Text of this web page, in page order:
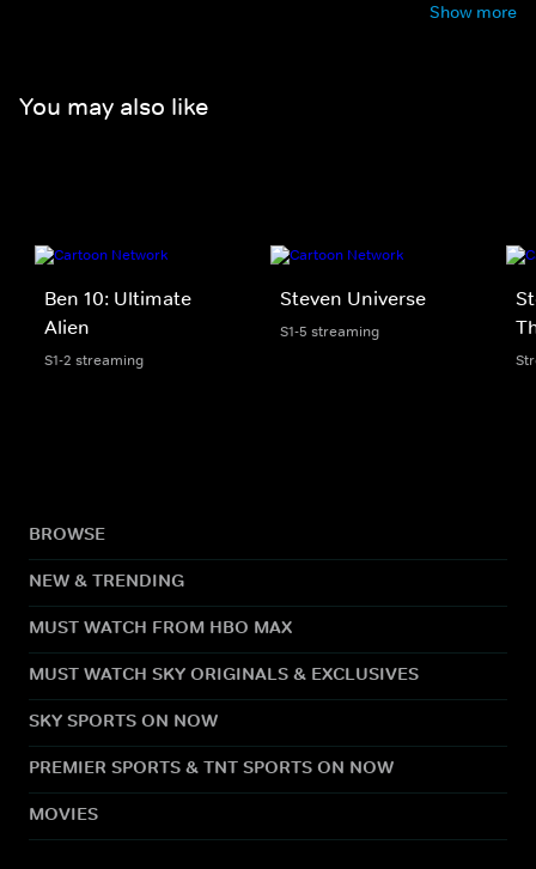
Show more
You may also like
Ben 10: Ultimate
Alien
S1-2 streaming
Steven Universe
S1-5 streaming
BROWSE
NEW & TRENDING
MUST WATCH FROM HBO MAX
MUST WATCH SKY ORIGINALS & EXCLUSIVES
SKY SPORTS ON NOW
PREMIER SPORTS & TNT SPORTS ON NOW
MOVIES